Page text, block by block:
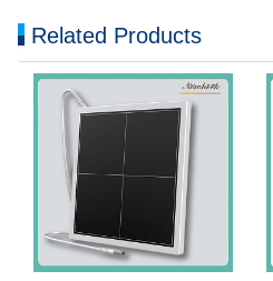
Related Products